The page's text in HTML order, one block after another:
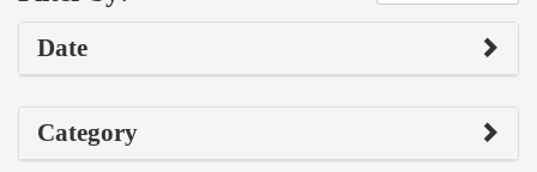
Date
Category